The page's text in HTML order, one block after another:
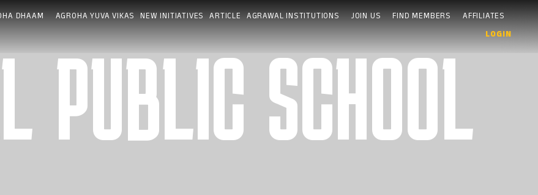
DHAAM AGROHA YUVA VIKAS NEW INITIATIVES ARTICLE AGRAWAL INSTITUTIONS JOIN US FIND MEMBERS
AFFILIATES
LOGIN
PUBLIC SCHOOL